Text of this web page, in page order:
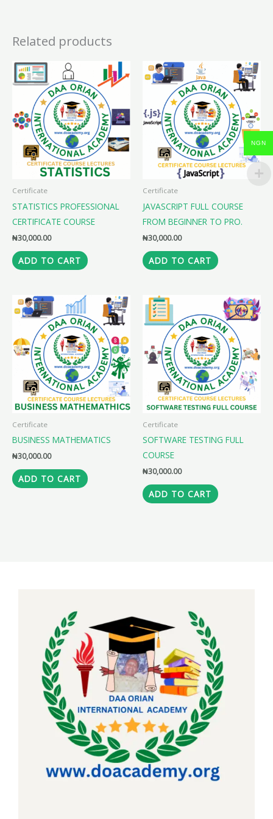
Related products
Certificate
STATISTICS PROFESSIONAL
CERTIFICATE COURSE
₦30,000.00
ADD TO CART
Certificate
JAVASCRIPT FULL COURSE
FROM BEGINNER TO PRO.
₦30,000.00
ADD TO CART
Certificate
BUSINESS MATHEMATICS
₦30,000.00
ADD TO CART
Certificate
SOFTWARE TESTING FULL
COURSE
₦30,000.00
ADD TO CART
NGN